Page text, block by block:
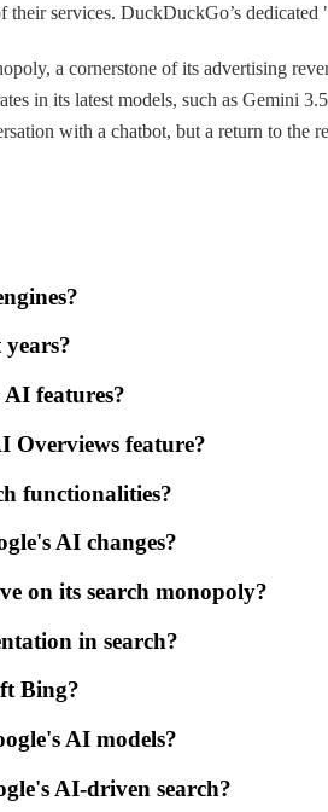
services. DuckDuckGo’s
a cornerstone of its advertising
in its latest models, such as Gemini
with a chatbot, but a return to the
features?
Overviews feature?
functionalities?
AI changes?
on its search monopoly?
in search?
Bing?
AI models?
AI-driven search?